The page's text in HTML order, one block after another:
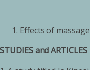
Effects of
STUDIES and ARTICLES